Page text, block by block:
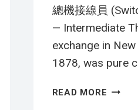
總機接線員
— Intermediate
exchange in
1878, was pure
READ MORE 總